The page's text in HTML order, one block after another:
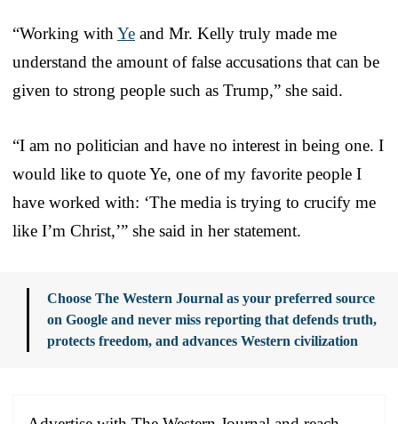
“Working with Ye and Mr. Kelly truly made me
understand the amount of false accusations that can be
given to strong people such as Trump,” she said.
“I am no politician and have no interest in being one. I
would like to quote Ye, one of my favorite people I
have worked with: ‘The media is trying to crucify me
like I’m Christ,’” she said in her statement.
Choose The Western Journal as your preferred source
on Google and never miss reporting that defends truth,
protects freedom, and advances Western civilization